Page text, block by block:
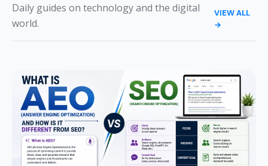
Daily guides on technology and the digital
world.
VIEW ALL
→